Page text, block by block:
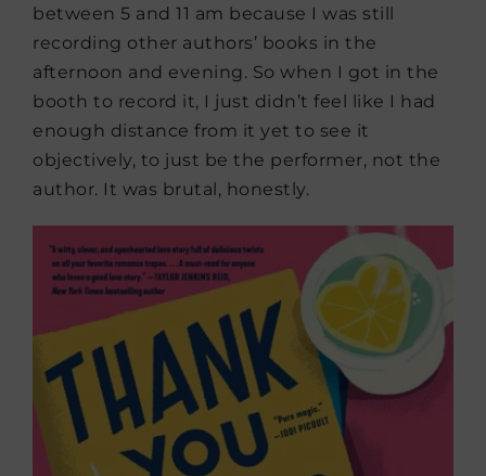
between 5 and 11 am because I was still
recording other authors’ books in the
afternoon and evening. So when I got in the
booth to record it, I just didn’t feel like I had
enough distance from it yet to see it
objectively, to just be the performer, not the
author. It was brutal, honestly.